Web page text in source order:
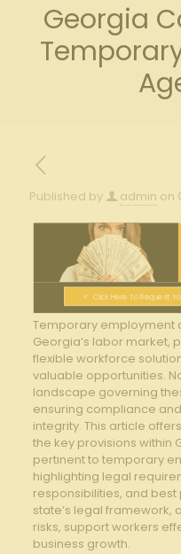
Georgia
Published by admin on
Click Here To Request
Temporary employment
Georgia’s labor market,‌
flexible workforce
⁣valuable opportunities.
landscape governing
ensuring compliance
integrity. This article
the key‍ provisions within
pertinent to​ temporary
highlighting legal
responsibilities, and
⁣state’s legal
risks, support workers
business growth.